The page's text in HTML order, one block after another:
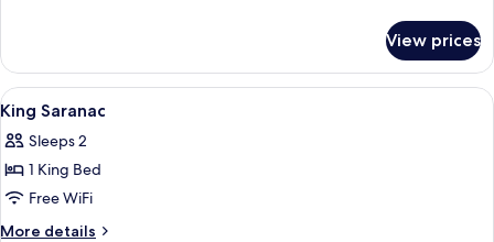
Champlain
View prices
View
all
photos
for
King
Saranac
A bedroom with a large bed, a desk,
3
King Saranac
Sleeps 2
1 King Bed
Free WiFi
More details
More